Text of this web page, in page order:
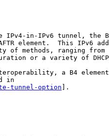
IPv4-in-IPv6 tunnel, the
element.  This IPv6
of methods, ranging from
or a variety of
a B4
in
tunnel-option ].